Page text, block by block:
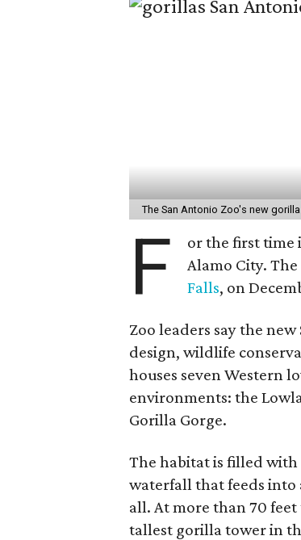
The San Antonio Zoo's new
F
or the first time
Alamo City. The
Falls, on
Zoo leaders say the
design, wildlife
houses seven Western
environments: the
Gorilla Gorge.
The habitat is filled
waterfall that feeds into
all. At more than 70 feet
tallest gorilla tower in